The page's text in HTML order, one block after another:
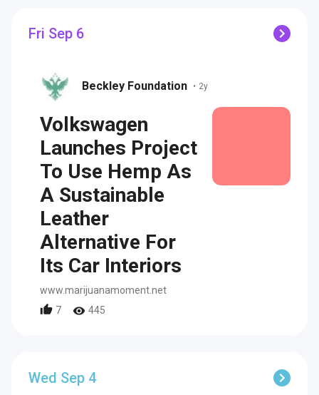
Fri Sep 6
Beckley Foundation • 2y
Volkswagen
Launches Project
To Use Hemp As
A Sustainable
Leather
Alternative For
Its Car Interiors
www.marijuanamoment.net
7
445
Wed Sep 4